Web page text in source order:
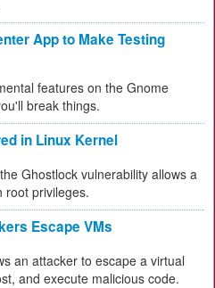
App to Make Testing
features on the Gnome
break things.
in Linux Kernel
Ghostlock vulnerability allows a
root privileges.
Escape VMs
an attacker to escape a virtual
and execute malicious code.